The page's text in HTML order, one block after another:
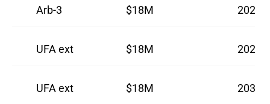
Arb-3 $18M 2028
UFA ext $18M 2029
UFA ext $18M 2030